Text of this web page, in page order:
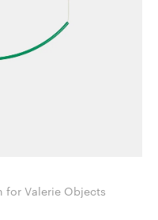
Fien Muller & Hannes Van Severen for Valerie Objects